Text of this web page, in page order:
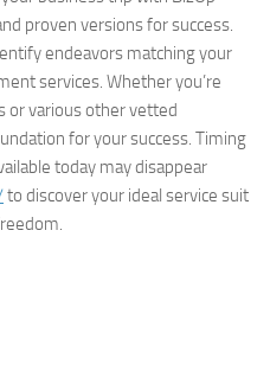
proven versions for success.
endeavors matching your
services. Whether you’re
or various other vetted
for your success. Timing
today may disappear
to discover your ideal service suit